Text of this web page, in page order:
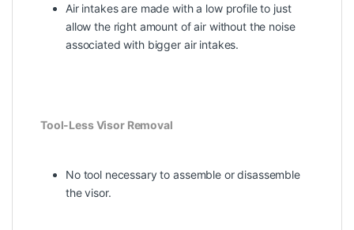
Air intakes are made with a low profile to just
allow the right amount of air without the noise
associated with bigger air intakes.
Tool-Less Visor Removal
No tool necessary to assemble or disassemble
the visor.